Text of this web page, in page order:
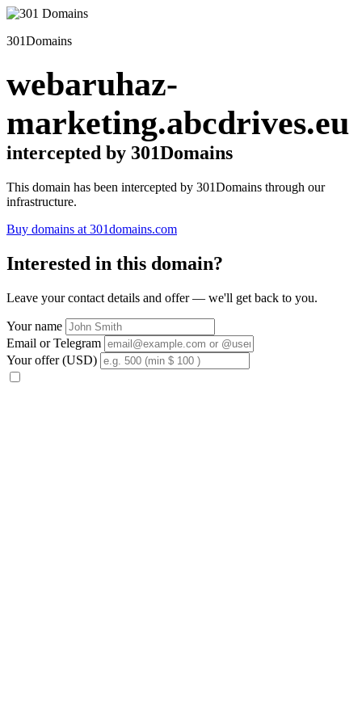
301Domains
webaruhaz-
marketing.abcdrives.eu
intercepted by 301Domains
This domain has been intercepted by 301Domains through our
infrastructure.
Buy domains at 301domains.com
Interested in this domain?
Leave your contact details and offer — we'll get back to you.
Your name
Email or Telegram
Your offer (USD)